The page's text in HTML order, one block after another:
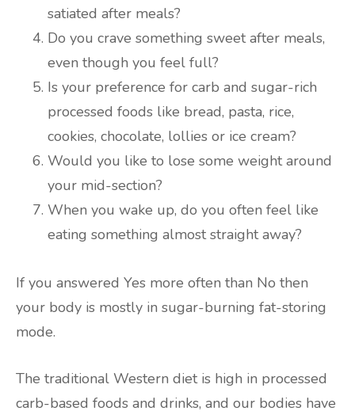
satiated after meals?
Do you crave something sweet after meals,
even though you feel full?
Is your preference for carb and sugar-rich
processed foods like bread, pasta, rice,
cookies, chocolate, lollies or ice cream?
Would you like to lose some weight around
your mid-section?
When you wake up, do you often feel like
eating something almost straight away?
If you answered Yes more often than No then
your body is mostly in sugar-burning fat-storing
mode.
The traditional Western diet is high in processed
carb-based foods and drinks, and our bodies have